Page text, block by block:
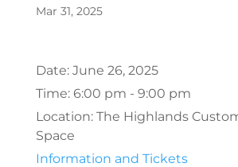
Mar 31, 2025
Date: June 26, 2025
Time: 6:00 pm - 9:00 pm
Location: The Highlands
Space
Information and Tickets